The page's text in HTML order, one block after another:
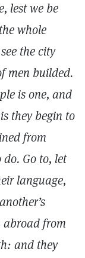
lest we be
whole
the city
men builded.
is one, and
they begin to
from
Go to, let
language,
abroad from
and they